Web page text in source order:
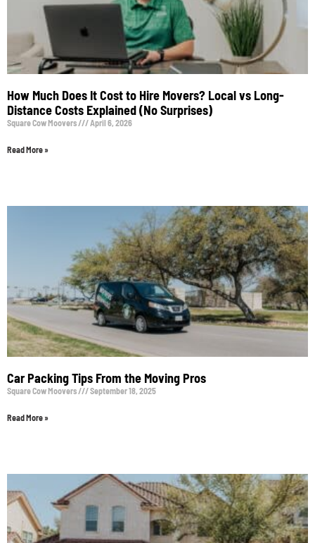
How Much Does It Cost to Hire Movers? Local vs Long-
Distance Costs Explained (No Surprises)
Square Cow Moovers April 6, 2026
Read More »
Car Packing Tips From the Moving Pros
Square Cow Moovers September 18, 2025
Read More »